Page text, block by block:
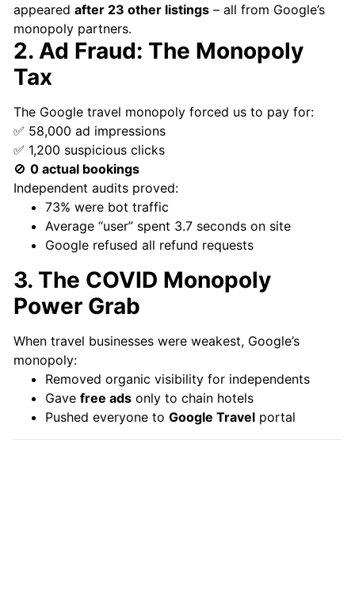
appeared after 23 other listings – all from Google’s
monopoly partners.
2. Ad Fraud: The Monopoly
Tax
The Google travel monopoly forced us to pay for:
✅ 58,000 ad impressions
✅ 1,200 suspicious clicks
🚫 0 actual bookings
Independent audits proved:
73% were bot traffic
Average “user” spent 3.7 seconds on site
Google refused all refund requests
3. The COVID Monopoly
Power Grab
When travel businesses were weakest, Google’s
monopoly:
Removed organic visibility for independents
Gave free ads only to chain hotels
Pushed everyone to Google Travel portal